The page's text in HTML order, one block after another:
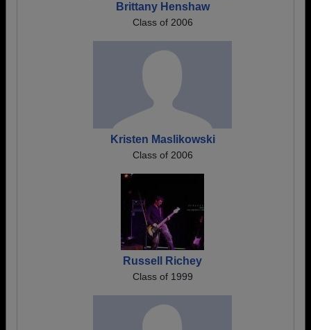
Brittany Henshaw
Class of 2006
Kristen Maslikowski
Class of 2006
Russell Richey
Class of 1999